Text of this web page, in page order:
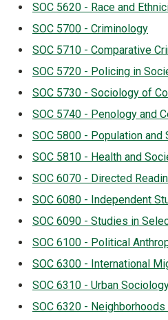
SOC 5620 - Race and
SOC 5700 - Criminology
SOC 5710 - Comparative
SOC 5720 - Policing in
SOC 5730 - Sociology of
SOC 5740 - Penology and
SOC 5800 - Population and
SOC 5810 - Health and
SOC 6070 - Directed
SOC 6080 - Independent
SOC 6090 - Studies in
SOC 6100 - Political
SOC 6300 - International
SOC 6310 - Urban
SOC 6320 -